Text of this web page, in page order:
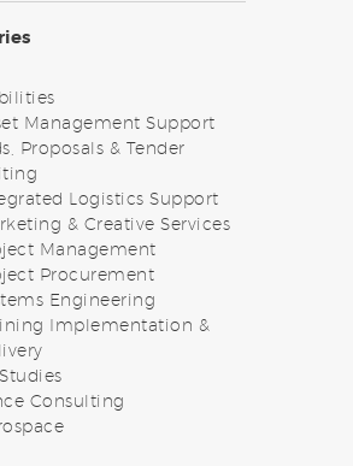
Management Support
Proposals & Tender
Logistics Support
& Creative Services
Management
Procurement
Engineering
Implementation &
Consulting